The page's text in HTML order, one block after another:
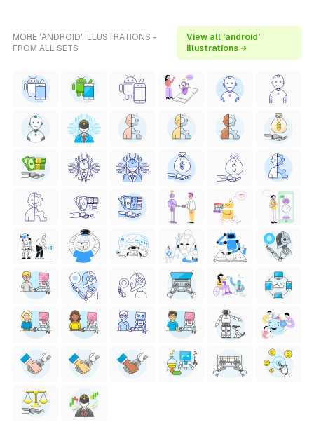
MORE 'ANDROID' ILLUSTRATIONS -
FROM ALL SETS
View all 'android'
illustrations →